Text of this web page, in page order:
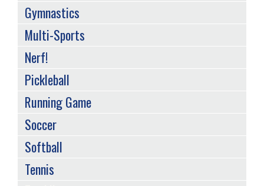
Gymnastics
Multi-Sports
Nerf!
Pickleball
Running Game
Soccer
Softball
Tennis